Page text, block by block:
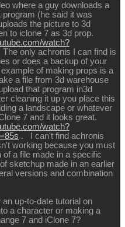
where a guy downloads a
program (he said it was
the picture to 3d
to iclone 7 as 3d prop.
watch?
only achronis I can find is
or does a backup of your
of making props is a
a file from 3d warehouse
that program in3d
cleaning it up you place this
a landscape or whatever
7 and it looks great.
watch?
. I can't find achronis
working because you must
of a file made in a specific
sketchup made in an earlier
versions and combination
up-to-date tutorial on
a character or making a
7 and iClone 7?